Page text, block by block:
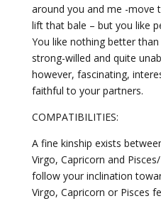
around you and me -move
lift that bale – but you like
You like nothing better
strong-willed and quite
however, fascinating,
faithful to your partners.
COMPATIBILITIES:
A fine kinship exists
Virgo, Capricorn and
follow your inclination
Virgo, Capricorn or Pisces